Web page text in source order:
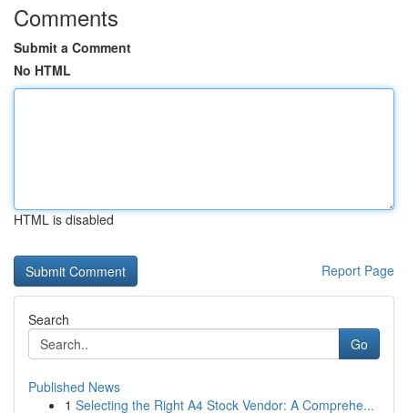
Comments
Submit a Comment
No HTML
HTML is disabled
Report Page
Search
Go
Published News
1 Selecting the Right A4 Stock Vendor: A Comprehe...